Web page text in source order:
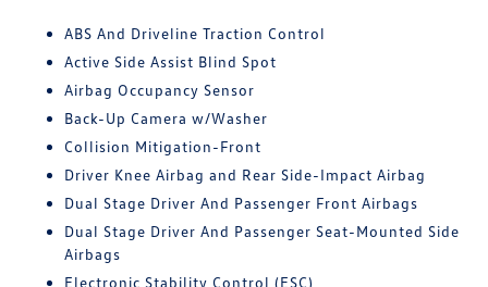
ABS And Driveline Traction Control
Active Side Assist Blind Spot
Airbag Occupancy Sensor
Back-Up Camera w/Washer
Collision Mitigation-Front
Driver Knee Airbag and Rear Side-Impact Airbag
Dual Stage Driver And Passenger Front Airbags
Dual Stage Driver And Passenger Seat-Mounted Side
Airbags
Electronic Stability Control (ESC)